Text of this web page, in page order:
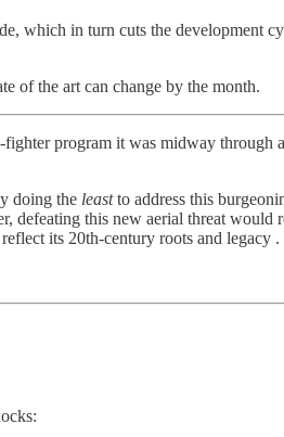
which in turn cuts the development
of the art can change by the month.
program it was midway through
doing the leastto address this
this new aerial threat
its 20th-century roots and legacy .